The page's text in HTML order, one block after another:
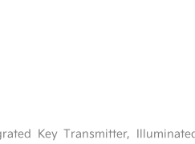
Key Transmitter,